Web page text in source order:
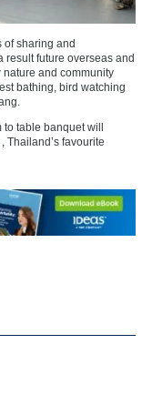
of sharing and
result future overseas and
and community
bathing, bird watching
to table banquet will
Thailand’s favourite